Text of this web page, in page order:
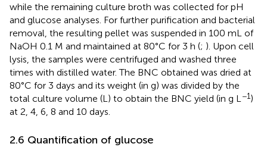
while the remaining culture broth was collected for pH
and glucose analyses. For further purification and bacterial
removal, the resulting pellet was suspended in 100 mL of
NaOH 0.1 M and maintained at 80°C for 3 h (; ). Upon cell
lysis, the samples were centrifuged and washed three
times with distilled water. The BNC obtained was dried at
80°C for 3 days and its weight (in g) was divided by the
total culture volume (L) to obtain the BNC yield (in g L−1)
at 2, 4, 6, 8 and 10 days.
2.6 Quantification of glucose